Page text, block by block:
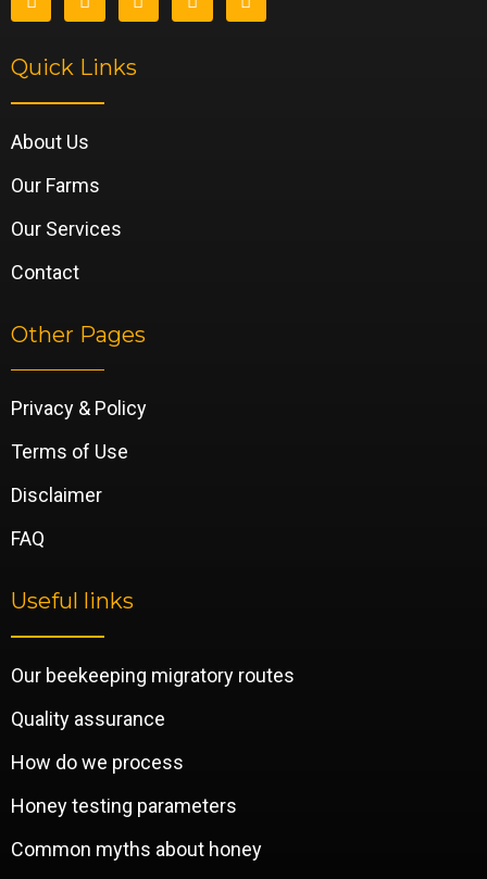
Quick Links
About Us
Our Farms
Our Services
Contact
Other Pages
Privacy & Policy
Terms of Use
Disclaimer
FAQ
Useful links
Our beekeeping migratory routes
Quality assurance
How do we process
Honey testing parameters
Common myths about honey